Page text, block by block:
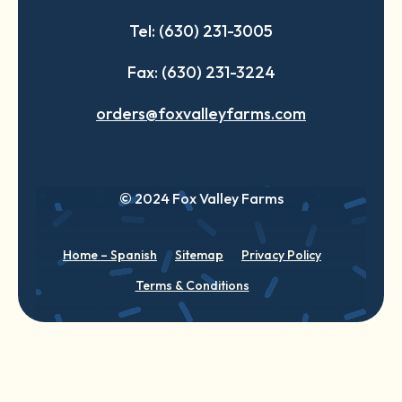
Tel: (630) 231-3005
Fax: (630) 231-3224
orders@foxvalleyfarms.com
© 2024 Fox Valley Farms
Home – Spanish Sitemap
Privacy Policy
Terms & Conditions